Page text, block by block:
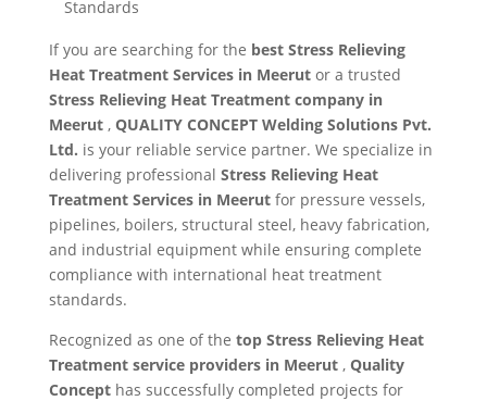
Standards
If you are searching for the best Stress Relieving
Heat Treatment Services in Meerut or a trusted
Stress Relieving Heat Treatment company in
Meerut , QUALITY CONCEPT Welding Solutions Pvt.
Ltd. is your reliable service partner. We specialize in
delivering professional Stress Relieving Heat
Treatment Services in Meerut for pressure vessels,
pipelines, boilers, structural steel, heavy fabrication,
and industrial equipment while ensuring complete
compliance with international heat treatment
standards.
Recognized as one of the top Stress Relieving Heat
Treatment service providers in Meerut , Quality
Concepthas successfully completed projects for